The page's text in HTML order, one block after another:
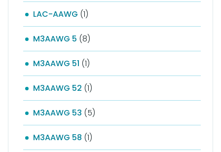
LAC-AAWG (1)
M3AAWG 5 (8)
M3AAWG 51 (1)
M3AAWG 52 (1)
M3AAWG 53 (5)
M3AAWG 58 (1)